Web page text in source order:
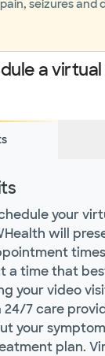
seizures and
a
your
will
a time that
your video
7 care
your
plan.